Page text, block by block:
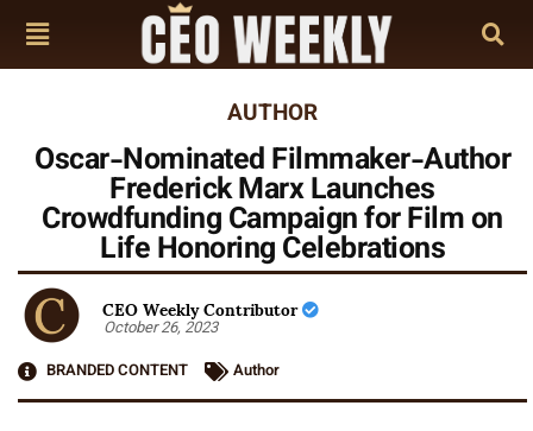
AUTHOR
Oscar-Nominated Filmmaker-Author
Frederick Marx Launches
Crowdfunding Campaign for Film on
Life Honoring Celebrations
CEO Weekly Contributor
October 26, 2023
BRANDED CONTENT
Author